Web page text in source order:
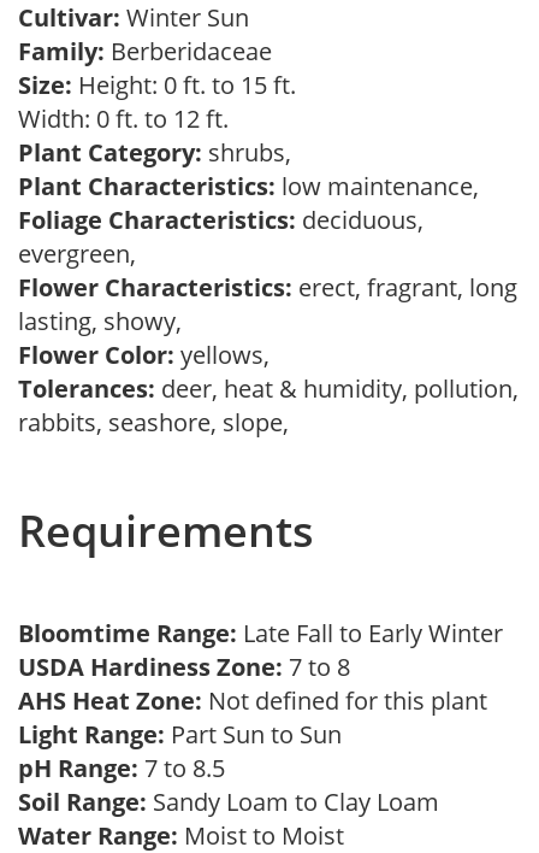
Cultivar: Winter Sun
Family: Berberidaceae
Size: Height: 0 ft. to 15 ft.
Width: 0 ft. to 12 ft.
Plant Category: shrubs,
Plant Characteristics: low maintenance,
Foliage Characteristics: deciduous,
evergreen,
Flower Characteristics: erect, fragrant, long
lasting, showy,
Flower Color: yellows,
Tolerances: deer, heat & humidity, pollution,
rabbits, seashore, slope,
Requirements
Bloomtime Range: Late Fall to Early Winter
USDA Hardiness Zone: 7 to 8
AHS Heat Zone: Not defined for this plant
Light Range: Part Sun to Sun
pH Range: 7 to 8.5
Soil Range: Sandy Loam to Clay Loam
Water Range: Moist to Moist